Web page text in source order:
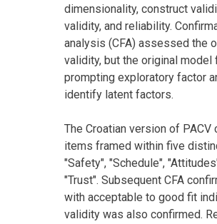
dimensionality, construct
validity, and reliability.
analysis (CFA) assessed the
validity, but the original model
prompting exploratory factor
identify latent factors.
The Croatian version of
items framed within five
"Safety", "Schedule",
"Trust". Subsequent CFA
with acceptable to good fit
validity was also confirmed.